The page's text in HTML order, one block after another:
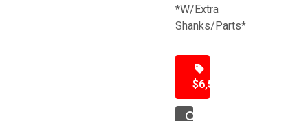
*W/Extra
Shanks/Parts*
$6,500